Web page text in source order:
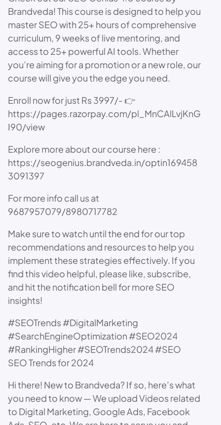
Brandveda! This course is designed to help you
master SEO with 25+ hours of comprehensive
curriculum, 9 weeks of live mentoring, and
access to 25+ powerful AI tools. Whether
you’re aiming for a promotion or a new role, our
course will give you the edge you need.
Enroll now for just Rs 3997/- 👉
https://pages.razorpay.com/pl_MnCAlLvjKnG
I90/view
Explore more about our course here :
https://seogenius.brandveda.in/optin169458
3091397
For more info call us at
9687957079/8980717782
Make sure to watch until the end for our top
recommendations and resources to help you
implement these strategies effectively. If you
find this video helpful, please like, subscribe,
and hit the notification bell for more SEO
insights!
#SEOTrends #DigitalMarketing
#SearchEngineOptimization #SEO2024
#RankingHigher #SEOTrends2024 #SEO
SEO Trends for 2024
Hi there! New to Brandveda? If so, here’s what
you need to know — We upload Videos related
to Digital Marketing, Google Ads, Facebook